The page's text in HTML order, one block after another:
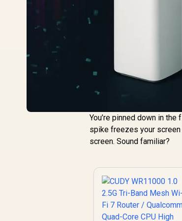
You’re pinned down in
spike freezes your screen
screen. Sound familiar?